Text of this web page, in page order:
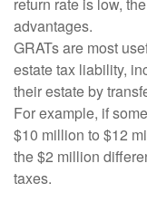
advantages.
GRATs are most
estate tax liability,
their estate by
For example, if
$10 million to $12
the $2 million
taxes.